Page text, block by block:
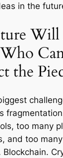
in the
Will
the
too many
and too